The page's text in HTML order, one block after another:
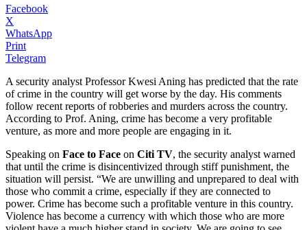
Facebook
X
WhatsApp
Print
Telegram
A security analyst Professor Kwesi Aning has predicted that the rate
of crime in the country will get worse by the day. His comments
follow recent reports of robberies and murders across the country.
According to Prof. Aning, crime has become a very profitable
venture, as more and more people are engaging in it.
Speaking on Face to Face on Citi TV, the security analyst warned
that until the crime is disincentivized through stiff punishment, the
situation will persist. “We are unwilling and unprepared to deal with
those who commit a crime, especially if they are connected to
power. Crime has become such a profitable venture in this country.
Violence has become a currency with which those who are more